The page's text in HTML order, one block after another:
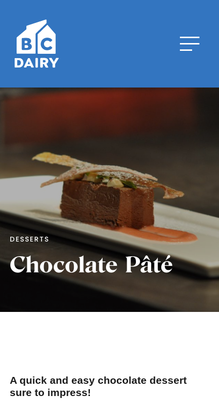
DESSERTS
Chocolate Pâté
A quick and easy chocolate dessert
sure to impress!